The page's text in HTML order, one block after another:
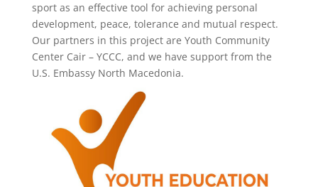
sport as an effective tool for achieving personal
development, peace, tolerance and mutual respect.
Our partners in this project are Youth Community
Center Cair – YCCC, and we have support from the
U.S. Embassy North Macedonia.